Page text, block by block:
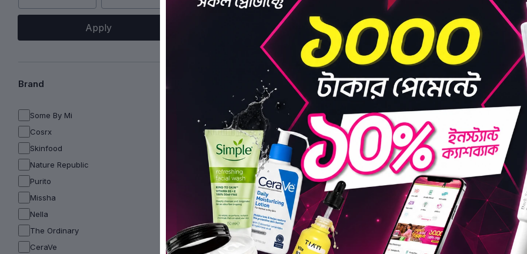
Apply
Brand
Some By Mi
Cosrx
Skinfood
Nature Republic
Purito
Missha
Nella
The Ordinary
CeraVe